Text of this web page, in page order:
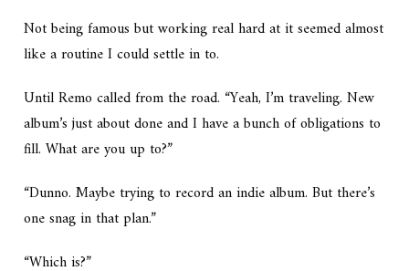
Not being famous but working real hard at it seemed almost
like a routine I could settle in to.
Until Remo called from the road. “Yeah, I’m traveling. New
album’s just about done and I have a bunch of obligations to
fill. What are you up to?”
“Dunno. Maybe trying to record an indie album. But there’s
one snag in that plan.”
“Which is?”